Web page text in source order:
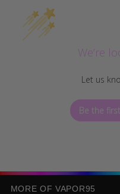
We’re
Let us
Be the
MORE OF VAPOR95